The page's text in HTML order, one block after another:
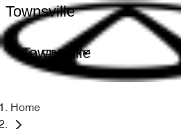
Townsville
Townsville
Home